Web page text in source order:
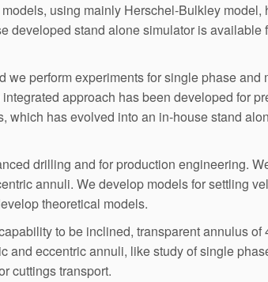
using mainly Herschel-Bulkley
stand alone simulator is
perform experiments for single phase
approach has been developed for
has evolved into an in-house stand
drilling and for production engineering.
annuli. We develop models for settling
theoretical models.
to be inclined, transparent annulus
eccentric annuli, like study of single
cuttings transport.